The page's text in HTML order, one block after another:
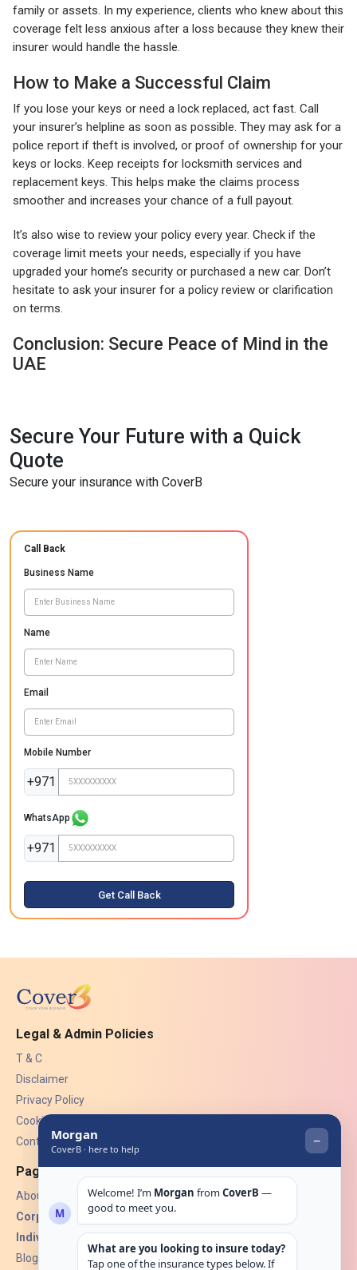
family or assets. In my experience, clients who knew about this
coverage felt less anxious after a loss because they knew their
insurer would handle the hassle.
How to Make a Successful Claim
If you lose your keys or need a lock replaced, act fast. Call
your insurer’s helpline as soon as possible. They may ask for a
police report if theft is involved, or proof of ownership for your
keys or locks. Keep receipts for locksmith services and
replacement keys. This helps make the claims process
smoother and increases your chance of a full payout.
It’s also wise to review your policy every year. Check if the
coverage limit meets your needs, especially if you have
upgraded your home’s security or purchased a new car. Don’t
hesitate to ask your insurer for a policy review or clarification
on terms.
Conclusion: Secure Peace of Mind in the
UAE
Secure Your Future with a Quick
Quote
Secure your insurance with CoverB
Call Back
Business Name
Name
Email
Mobile Number
+971
WhatsApp
+971
Get Call Back
Legal & Admin Policies
T & C
Disclaimer
Privacy Policy
Cookies
Contact Us
Pages
About Us
Corporate Insurance ▾
Individual Insurance ▾
Blogs